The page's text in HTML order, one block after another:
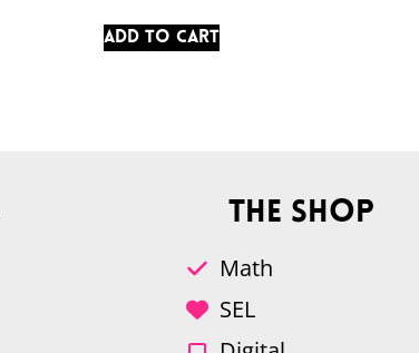
Add to cart
The Shop
Math
SEL